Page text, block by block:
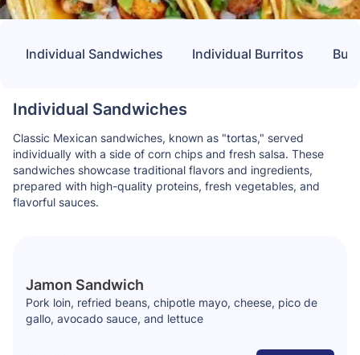
Individual Sandwiches Individual Burritos
Individual Sandwiches
Classic Mexican sandwiches, known as "tortas," served
individually with a side of corn chips and fresh salsa. These
sandwiches showcase traditional flavors and ingredients,
prepared with high-quality proteins, fresh vegetables, and
flavorful sauces.
Jamon Sandwich
Pork loin, refried beans, chipotle mayo, cheese, pico de
gallo, avocado sauce, and lettuce